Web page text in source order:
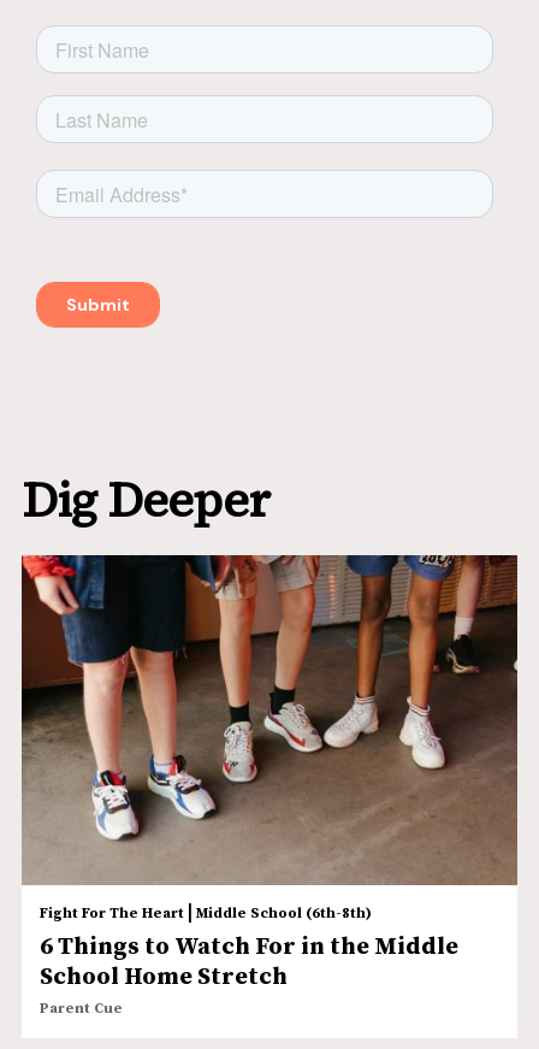
Dig Deeper
Fight For The Heart| Middle School (6th-8th)
6 Things to Watch For in the Middle
School Home Stretch
Parent Cue